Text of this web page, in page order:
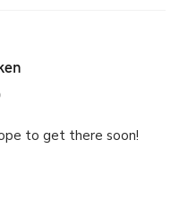
to get there soon!